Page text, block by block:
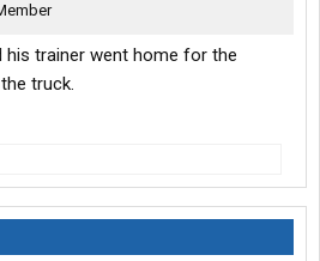
his trainer went home for the
truck.